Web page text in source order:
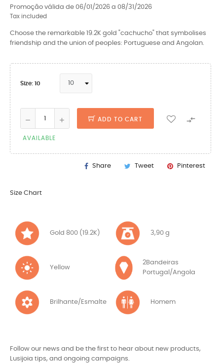
Promoção válida de 06/01/2026 a 08/31/2026
Tax included
Choose the remarkable 19.2K gold "cachucho" that symbolises
friendship and the union of peoples: Portuguese and Angolan.
Size: 10
ADD TO CART 
AVAILABLE
Share Tweet Pinterest
Size Chart
Gold 800 (19.2K) 3,90 g
Yellow
2Bandeiras
Portugal/Angola
Brilhante/Esmalte Homem
Follow our news and be the first to hear about new products,
Lusijoia tips, and ongoing campaigns.